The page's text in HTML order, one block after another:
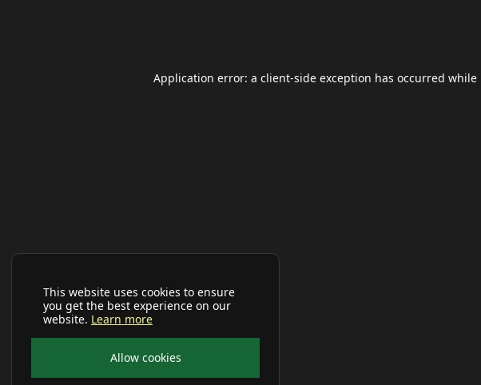
This website uses cookies to ensure
you get the best experience on our
website. Learn more
Allow cookies
Application error: a client-side exception has occurred while